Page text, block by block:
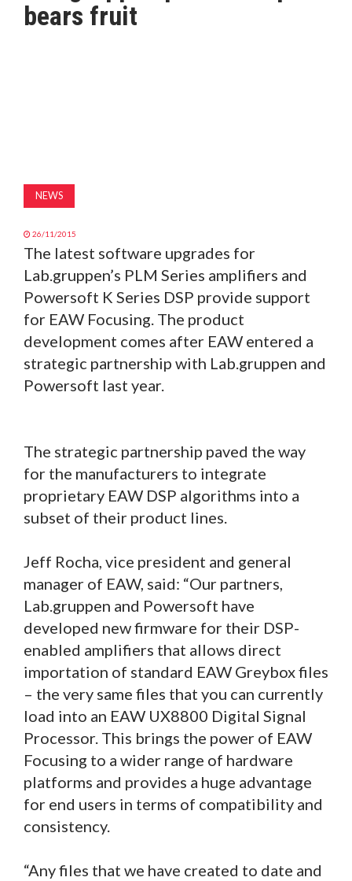
MAGAZINE
bears fruit
NEWS
26/11/2015
The latest software upgrades for
Lab.gruppen’s PLM Series amplifiers and
Powersoft K Series DSP provide support
for EAW Focusing. The product
development comes after EAW entered a
strategic partnership with Lab.gruppen and
Powersoft last year.
The strategic partnership paved the way
for the manufacturers to integrate
proprietary EAW DSP algorithms into a
subset of their product lines.
Jeff Rocha, vice president and general
manager of EAW, said: “Our partners,
Lab.gruppen and Powersoft have
developed new firmware for their DSP-
enabled amplifiers that allows direct
importation of standard EAW Greybox files
– the very same files that you can currently
load into an EAW UX8800 Digital Signal
Processor. This brings the power of EAW
Focusing to a wider range of hardware
platforms and provides a huge advantage
for end users in terms of compatibility and
consistency.
“Any files that we have created to date and